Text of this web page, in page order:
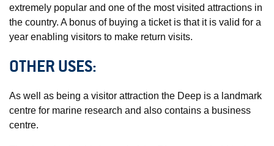
extremely popular and one of the most visited attractions in
the country. A bonus of buying a ticket is that it is valid for a
year enabling visitors to make return visits.
OTHER USES:
As well as being a visitor attraction the Deep is a landmark
centre for marine research and also contains a business
centre.